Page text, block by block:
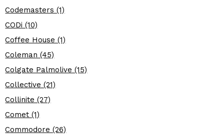
Codemasters (1)
CODi (10)
Coffee House (1)
Coleman (45)
Colgate Palmolive (15)
Collective (21)
Collinite (27)
Comet (1)
Commodore (26)